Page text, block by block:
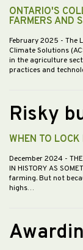
ONTARIO'S
FARMERS AND
February 2025 - The
Climate Solutions
in the agriculture
practices and
Risky
WHEN TO LOCK
December 2024 -
IN HISTORY AS
farming. But not
highs…